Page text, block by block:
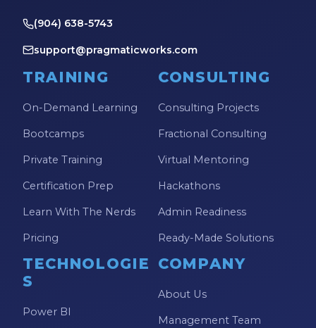
(904) 638-5743
support@pragmaticworks.com
TRAINING
On-Demand Learning
Bootcamps
Private Training
Certification Prep
Learn With The Nerds
Pricing
CONSULTING
Consulting Projects
Fractional Consulting
Virtual Mentoring
Hackathons
Admin Readiness
Ready-Made Solutions
TECHNOLOGIE
S
Power BI
COMPANY
About Us
Management Team